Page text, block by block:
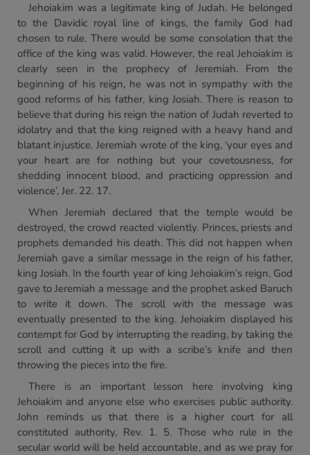
Jehoiakim was a legitimate king of Judah. He belonged
to the Davidic royal line of kings, the family God had
chosen to rule. There would be some consolation that the
office of the king was valid. However, the real Jehoiakim is
clearly seen in the prophecy of Jeremiah. From the
beginning of his reign, he was not in sympathy with the
good reforms of his father, king Josiah. There is reason to
believe that during his reign the nation of Judah reverted to
idolatry and that the king reigned with a heavy hand and
blatant injustice. Jeremiah wrote of the king, ‘your eyes and
your heart are for nothing but your covetousness, for
shedding innocent blood, and practicing oppression and
violence’, Jer. 22. 17.
When Jeremiah declared that the temple would be
destroyed, the crowd reacted violently. Princes, priests and
prophets demanded his death. This did not happen when
Jeremiah gave a similar message in the reign of his father,
king Josiah. In the fourth year of king Jehoiakim’s reign, God
gave to Jeremiah a message and the prophet asked Baruch
to write it down. The scroll with the message was
eventually presented to the king. Jehoiakim displayed his
contempt for God by interrupting the reading, by taking the
scroll and cutting it up with a scribe’s knife and then
throwing the pieces into the fire.
There is an important lesson here involving king
Jehoiakim and anyone else who exercises public authority.
John reminds us that there is a higher court for all
constituted authority, Rev. 1. 5. Those who rule in the
secular world will be held accountable, and as we pray for